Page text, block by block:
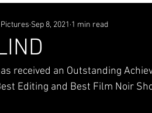
Sep 8, 2021 1 min read
received an Outstanding
Editing and Best Film Noir